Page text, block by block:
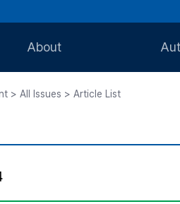
About
> All Issues > Article List